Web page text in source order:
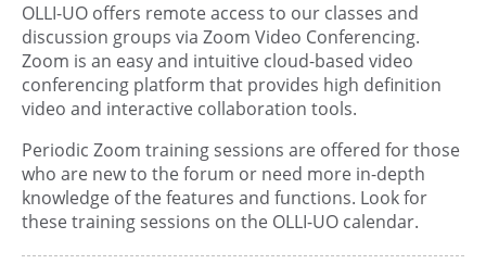
OLLI-UO offers remote access to our classes and
discussion groups via Zoom Video Conferencing.
Zoom is an easy and intuitive cloud-based video
conferencing platform that provides high definition
video and interactive collaboration tools.
Periodic Zoom training sessions are offered for those
who are new to the forum or need more in-depth
knowledge of the features and functions. Look for
these training sessions on the OLLI-UO calendar.